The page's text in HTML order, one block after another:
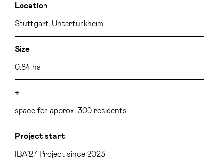
Location
Stuttgart-Untertürkheim
Size
0.84 ha
+
space for approx. 300 residents
Project start
IBA’27 Project since 2023